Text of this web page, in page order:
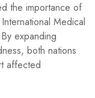
the importance of
Medical
expanding
both nations
affected